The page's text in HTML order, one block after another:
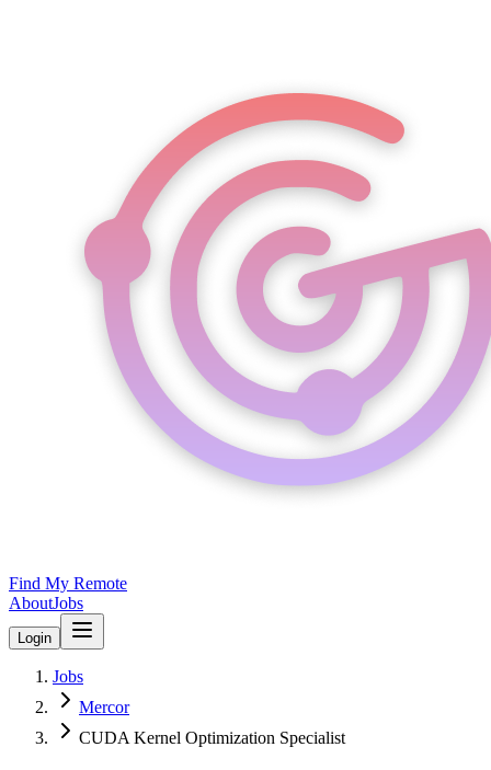
Find My Remote
AboutJobs
Login
Jobs
Mercor
CUDA Kernel Optimization Specialist